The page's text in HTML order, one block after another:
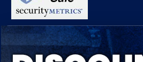
R-Tech Welding Equipment Ltd is authorised and